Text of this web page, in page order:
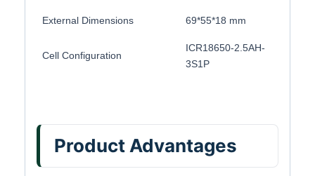
External Dimensions 69*55*18 mm
Cell Configuration
ICR18650-2.5AH-
3S1P
Product Advantages